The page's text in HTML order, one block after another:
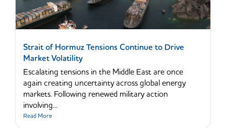
Strait of Hormuz Tensions Continue to Drive
Market Volatility
Escalating tensions in the Middle East are once
again creating uncertainty across global energy
markets. Following renewed military action
involving...
Read More